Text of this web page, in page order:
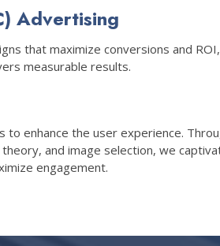
Advertising
that maximize conversions and ROI,
measurable results.
to enhance the user experience.
and image selection, we
engagement.